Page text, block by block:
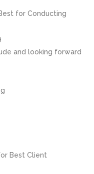
for Conducting
and looking forward
Best Client